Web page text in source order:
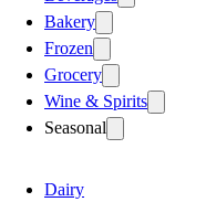
Bakery
Frozen
Grocery
Wine & Spirits
Seasonal
Dairy